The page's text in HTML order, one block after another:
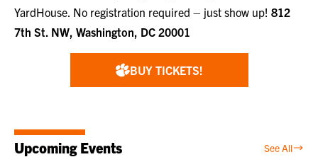
YardHouse. No registration required – just show up! 812
7th St. NW, Washington, DC 20001
BUY TICKETS!
Upcoming Events See All